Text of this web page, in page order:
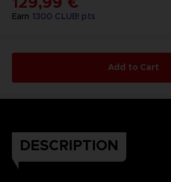
Earn 1300 CLUB! pts
Add to Cart
DESCRIPTION